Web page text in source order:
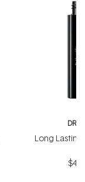
DR.
Long Lasting